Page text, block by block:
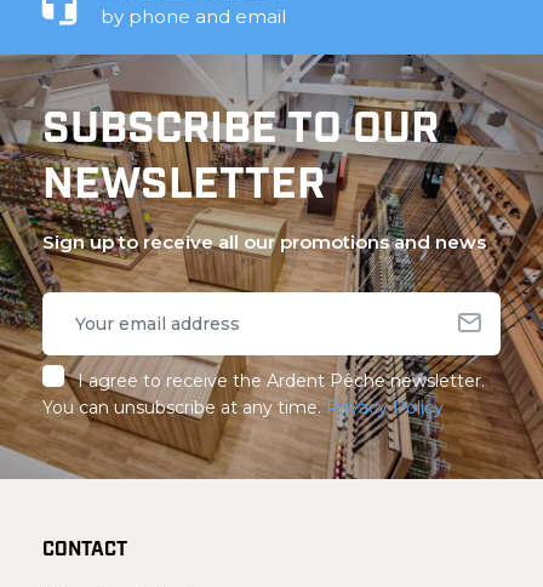
by phone and email
SUBSCRIBE TO OUR
NEWSLETTER
Sign up to receive all our promotions and news
I agree to receive the Ardent Pêche newsletter.
You can unsubscribe at any time. Privacy Policy
CONTACT